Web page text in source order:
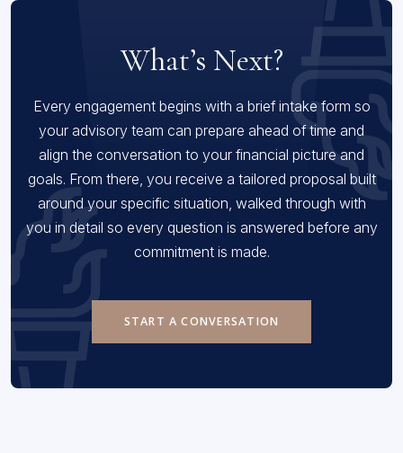
What’s Next?
Every engagement begins with a brief intake form so
your advisory team can prepare ahead of time and
align the conversation to your financial picture and
goals. From there, you receive a tailored proposal built
around your specific situation, walked through with
you in detail so every question is answered before any
commitment is made.
START A CONVERSATION